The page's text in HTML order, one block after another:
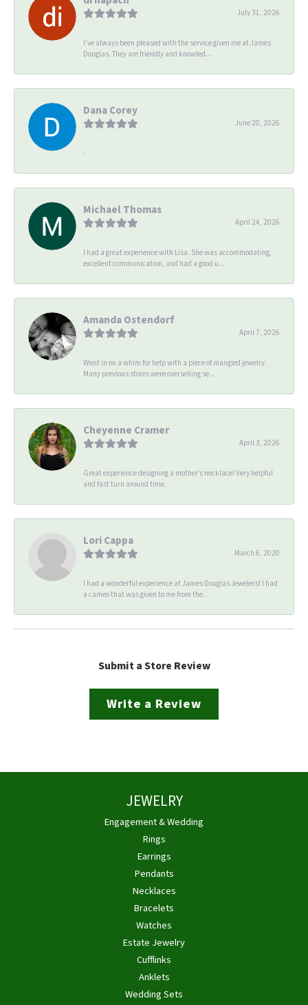
July 31, 2026
I’ve always been pleased with the service given me at James
Douglas. They are friendly and knowled...
Dana Corey
June 20, 2026
-
Michael Thomas
April 24, 2026
I had a great experience with Lisa. She was accommodating,
excellent communication, and had a good u...
Amanda Ostendorf
April 7, 2026
Went in on a whim for help with a piece of mangled jewelry.
Many previous stores were overselling se...
Cheyenne Cramer
April 3, 2026
Great experience designing a mother’s necklace! Very helpful
and fast turn around time.
Lori Cappa
March 6, 2020
I had a wonderful experience at James Douglas Jewelers! I had
a cameo that was given to me from the...
Submit a Store Review
Write a Review
JEWELRY
Engagement & Wedding
Rings
Earrings
Pendants
Necklaces
Bracelets
Watches
Estate Jewelry
Cufflinks
Anklets
Wedding Sets